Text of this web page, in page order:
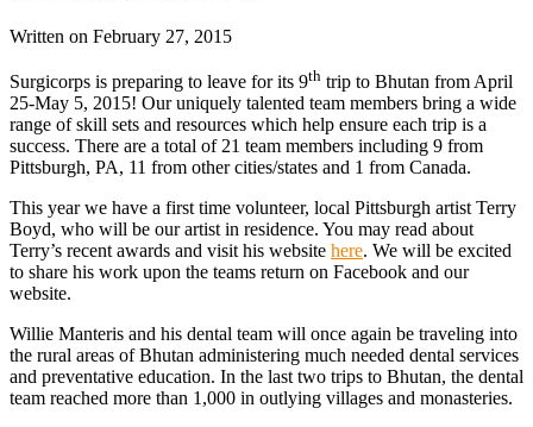
Written on February 27, 2015
Surgicorps is preparing to leave for its 9th trip to Bhutan from April
25-May 5, 2015! Our uniquely talented team members bring a wide
range of skill sets and resources which help ensure each trip is a
success. There are a total of 21 team members including 9 from
Pittsburgh, PA, 11 from other cities/states and 1 from Canada.
This year we have a first time volunteer, local Pittsburgh artist Terry
Boyd, who will be our artist in residence. You may read about
Terry’s recent awards and visit his website here. We will be excited
to share his work upon the teams return on Facebook and our
website.
Willie Manteris and his dental team will once again be traveling into
the rural areas of Bhutan administering much needed dental services
and preventative education. In the last two trips to Bhutan, the dental
team reached more than 1,000 in outlying villages and monasteries.